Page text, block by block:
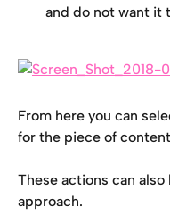
and do not want it
From here you can
for the piece of
These actions can
approach.